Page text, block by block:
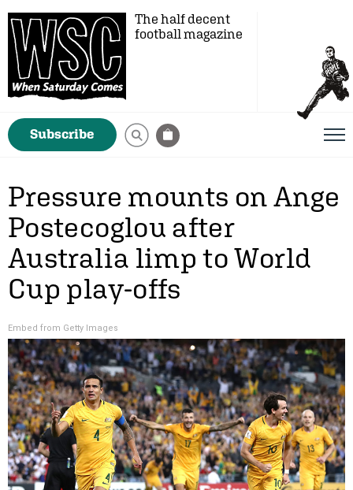
The half decent
football magazine
Subscribe
Pressure mounts on Ange
Postecoglou after
Australia limp to World
Cup play-offs
Embed from Getty Images